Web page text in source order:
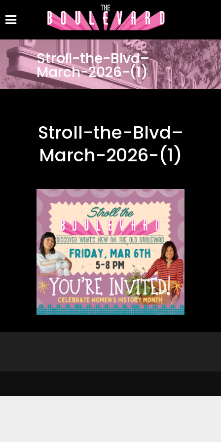
Stroll-the-Blvd–
March-2026-(1)
Stroll-the-Blvd–
March-2026-(1)